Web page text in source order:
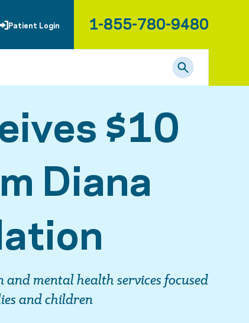
Patient Login 1-855-780-9480
$10
Diana
mental health services focused
and children